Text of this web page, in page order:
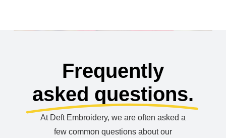
Frequently
asked questions.
At Deft Embroidery, we are often asked a
few common questions about our